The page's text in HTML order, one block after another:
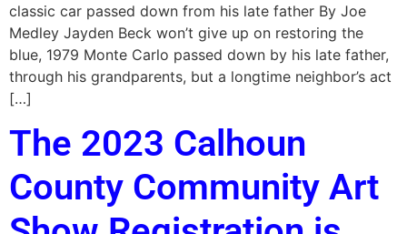
classic car passed down from his late father By Joe
Medley Jayden Beck won’t give up on restoring the
blue, 1979 Monte Carlo passed down by his late father,
through his grandparents, but a longtime neighbor’s act
[…]
The 2023 Calhoun
County Community Art